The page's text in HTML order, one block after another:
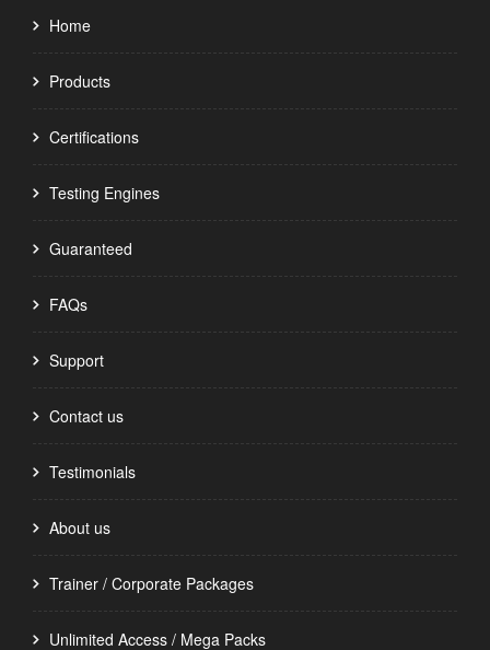
Home
Products
Certifications
Testing Engines
Guaranteed
FAQs
Support
Contact us
Testimonials
About us
Trainer / Corporate Packages
Unlimited Access / Mega Packs